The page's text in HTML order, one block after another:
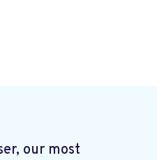
our most